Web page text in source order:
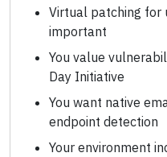
Virtual patching for
important
You value
Day Initiative
You want native
endpoint detection
Your environment